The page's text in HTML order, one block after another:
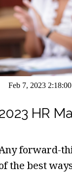
Feb 7, 2023
HR
forward-
the best